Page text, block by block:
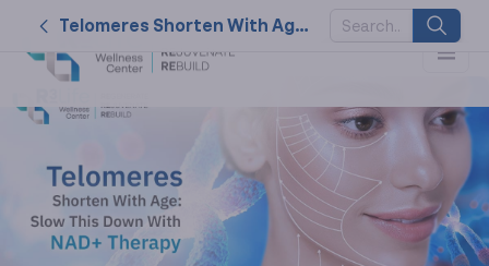
Telomeres Shorten With Age: Slow This Down With NAD+ Therapy
2026
naturally
service